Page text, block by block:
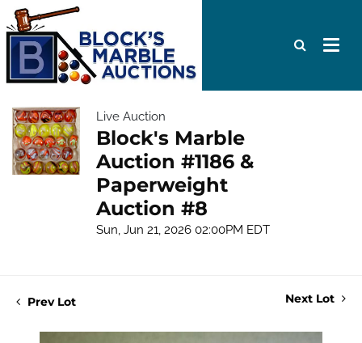
Live Auction
Block's Marble
Auction #1186 &
Paperweight
Auction #8
Sun, Jun 21, 2026 02:00PM EDT
Prev Lot Next Lot